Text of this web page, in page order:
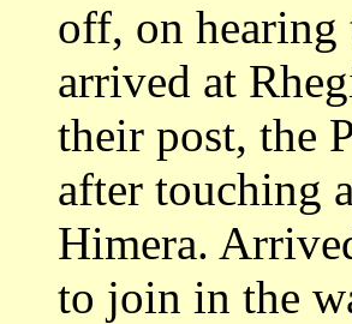
off, on hearing
arrived at
their post, the
after touching
Himera.
to join in the